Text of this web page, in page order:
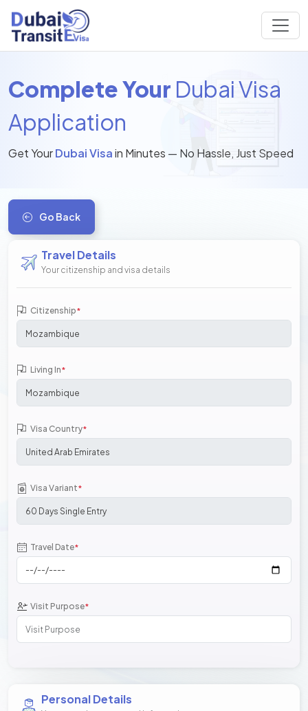
Complete Your Dubai Visa
Application
Get YourDubai Visain Minutes — No Hassle, Just Speed
Go Back
Travel Details
Your citizenship and visa details
Citizenship*
Living In*
Visa Country*
Visa Variant*
Travel Date*
Visit Purpose*
Personal Details